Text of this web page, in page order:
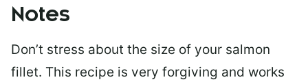
Notes
Don’t stress about the size of your salmon
fillet. This recipe is very forgiving and works